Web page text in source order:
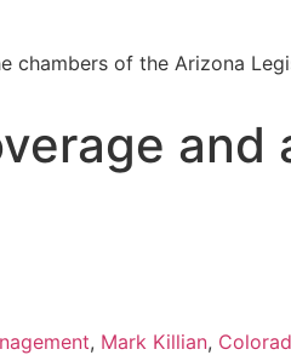
chambers of the Arizona
, Mark Killian,